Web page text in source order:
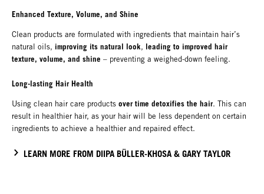
Enhanced Texture, Volume, and Shine
Clean products are formulated with ingredients that maintain hair’s
natural oils, improving its natural look, leading to improved hair
texture, volume, and shine – preventing a weighed-down feeling.
Long-lasting Hair Health
Using clean hair care products over time detoxifies the hair. This can
result in healthier hair, as your hair will be less dependent on certain
ingredients to achieve a healthier and repaired effect.
LEARN MORE FROM DIIPA BÜLLER-KHOSA & GARY TAYLOR